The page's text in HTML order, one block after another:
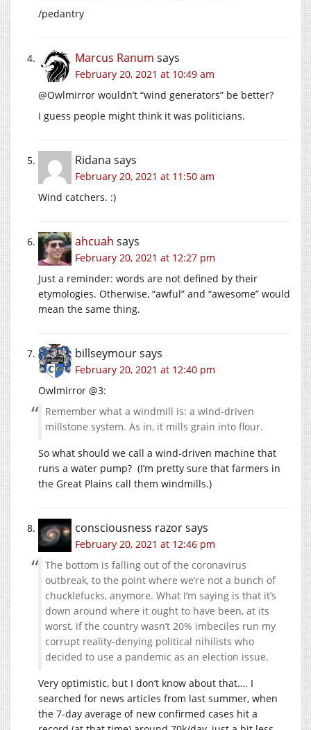
/pedantry
Marcus Ranum says
February 20, 2021 at 10:49 am
@Owlmirror wouldn’t “wind generators” be better?
I guess people might think it was politicians.
Ridana says
February 20, 2021 at 11:50 am
Wind catchers. :)
ahcuah says
February 20, 2021 at 12:27 pm
Just a reminder: words are not defined by their
etymologies. Otherwise, “awful” and “awesome” would
mean the same thing.
billseymoursays
February 20, 2021 at 12:40 pm
Owlmirror @3:
Remember what a windmill is: a wind-driven
millstone system. As in, it mills grain into flour.
So what should we call a wind-driven machine that
runs a water pump? (I’m pretty sure that farmers in
the Great Plains call them windmills.)
consciousness razorsays
February 20, 2021 at 12:46 pm
The bottom is falling out of the coronavirus
outbreak, to the point where we’re not a bunch of
chucklefucks, anymore. What I’m saying is that it’s
down around where it ought to have been, at its
worst, if the country wasn’t 20% imbeciles run my
corrupt reality-denying political nihilists who
decided to use a pandemic as an election issue.
Very optimistic, but I don’t know about that…. I
searched for news articles from last summer, when
the 7-day average of new confirmed cases hit a